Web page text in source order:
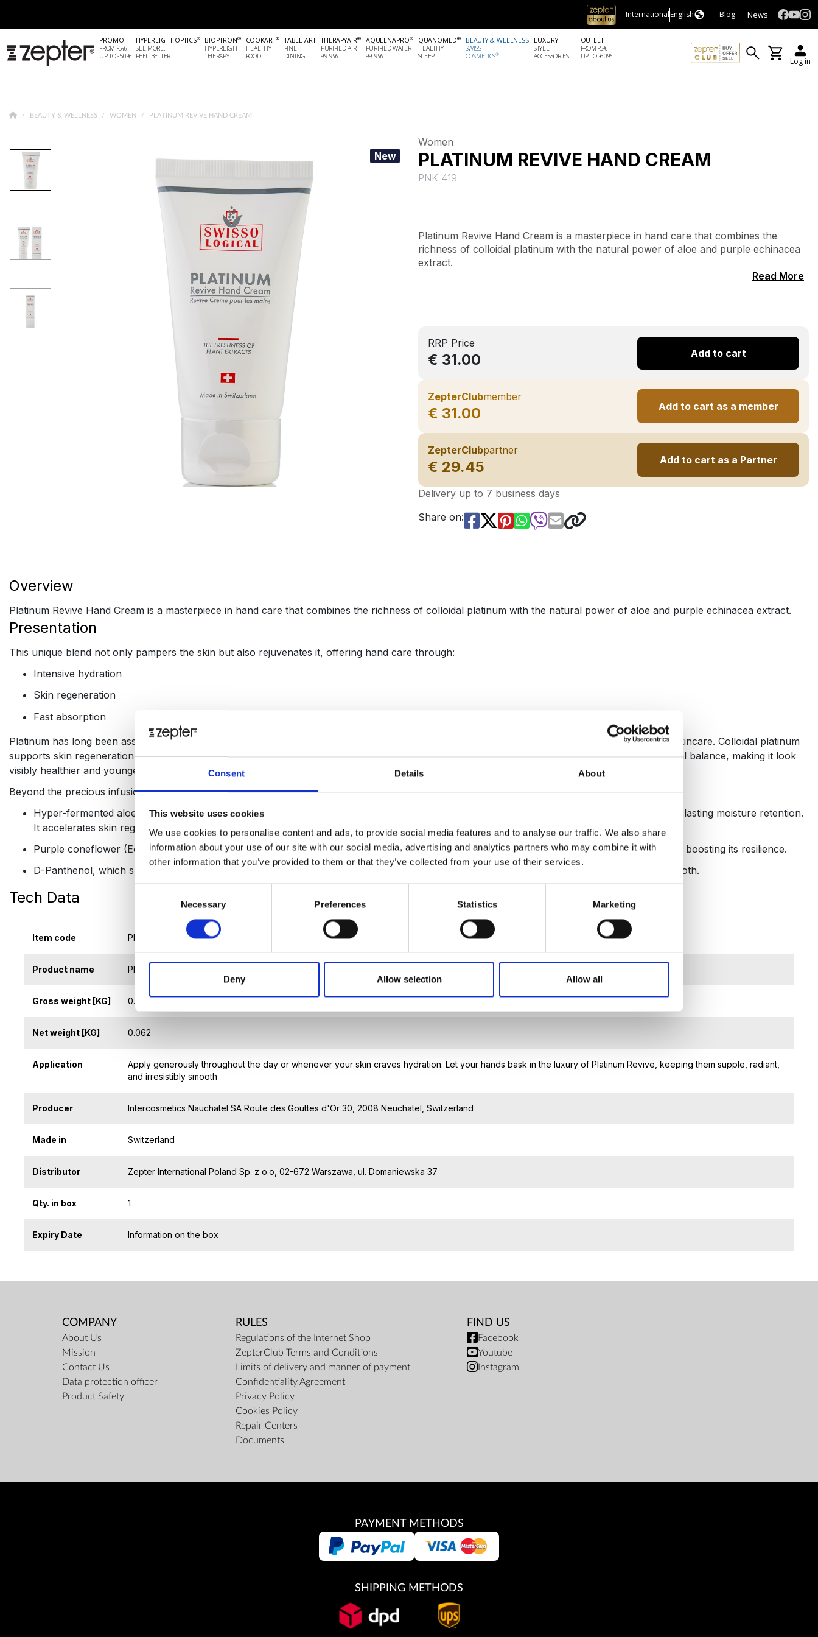
Consent Details About
This website uses cookies
We use cookies to personalise content and ads, to provide social media features and to analyse our traffic. We also share
information about your use of our site with our social media, advertising and analytics partners who may combine it with
other information that you’ve provided to them or that they’ve collected from your use of their services.
Necessary Preferences Statistics Marketing
Deny Allow selection Allow all
InternationalEnglish Blog News
PROMO
FROM -5%
UP TO -50%
HYPERLIGHT OPTICS®
SEE MORE.
FEEL BETTER
BIOPTRON®
HYPERLIGHT
THERAPY
COOKART®
HEALTHY
FOOD
TABLE ART
FINE
DINING
THERAPYAIR®
PURIFIED AIR
99.9%
AQUEENAPRO®
PURIFIED WATER
99.9%
QUANOMED®
HEALTHY
SLEEP
BEAUTY & WELLNESS
SWISS
COSMETICS®...
LUXURY
STYLE
ACCESSORIES ...
OUTLET
FROM -5%
UP TO -60%
Log in
BEAUTY & WELLNESS WOMEN PLATINUM REVIVE HAND CREAM
New
Women
PLATINUM REVIVE HAND CREAM
PNK-419
Platinum Revive Hand Cream is a masterpiece in hand care that combines the
richness of colloidal platinum with the natural power of aloe and purple echinacea
extract.
Read More
RRP Price
€ 31.00 Add to cart
ZepterClubmember
€ 31.00 Add to cart as a member
ZepterClubpartner
€ 29.45 Add to cart as a Partner
Delivery up to 7 business days
Share on:
Overview
Platinum Revive Hand Cream is a masterpiece in hand care that combines the richness of colloidal platinum with the natural power of aloe and purple echinacea extract.
Presentation
This unique blend not only pampers the skin but also rejuvenates it, offering hand care through:
Intensive hydration
Skin regeneration
Fast absorption
Platinum has long been associated with the finest things in life — art, jewelry, haute couture (exclusive custom-made fashion). Now it redefines skincare. Colloidal platinum
supports skin regeneration at the cellular level, improving elasticity and radiance. Acting as an energy conductor, it helps restore the skin’s natural balance, making it look
visibly healthier and younger.
Beyond the precious infusion of platinum, Platinum Revive harnesses the power of:
Hyper-fermented aloe, which unlike conventional aloe, is richer in polyphenols and amino acids, making it a powerhouse for deep and long-lasting moisture retention.
It accelerates skin regeneration, reduces inflammation, and protects collagen, ensuring soft, smooth, and healthy-looking hands.
Purple coneflower (Echinacea) extract, which strengthens the skin’s protective barrier, shielding it from harmful environmental effects while boosting its resilience.
D-Panthenol, which supports skin regeneration, soothes irritation, and restores resistance. It works deeply to keep hands youthful and smooth.
Tech Data
Item code PNK-419
Product name PLATINUM REVIVE HAND CREAM
Gross weight [KG] 0.083
Net weight [KG] 0.062
Application
Apply generously throughout the day or whenever your skin craves hydration. Let your hands bask in the luxury of Platinum Revive, keeping them supple, radiant,
and irresistibly smooth
Producer Intercosmetics Nauchatel SA Route des Gouttes d'Or 30, 2008 Neuchatel, Switzerland
Made in Switzerland
Distributor Zepter International Poland Sp. z o.o, 02-672 Warszawa, ul. Domaniewska 37
Qty. in box 1
Expiry Date Information on the box
COMPANY
About Us
Mission
Contact Us
Data protection officer
Product Safety
RULES
Regulations of the Internet Shop
ZepterClub Terms and Conditions
Limits of delivery and manner of payment
Confidentiality Agreement
Privacy Policy
Cookies Policy
Repair Centers
Documents
FIND US
Facebook
Youtube
Instagram
PAYMENT METHODS
SHIPPING METHODS